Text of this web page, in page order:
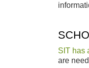
SIT has
are